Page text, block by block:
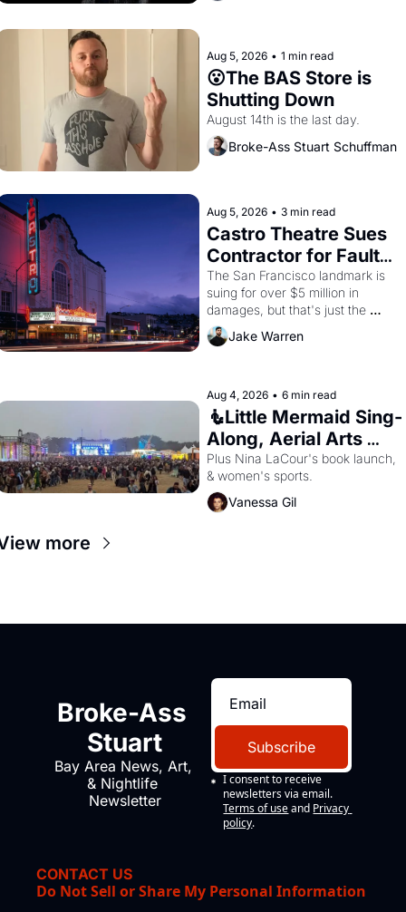
Aug 5, 2026 • 1 min read
😮The BAS Store is
Shutting Down
August 14th is the last day.
Broke-Ass Stuart Schuffman
Aug 5, 2026 • 3 min read
Castro Theatre Sues
Contractor for Faulty
Renovations
The San Francisco landmark is
suing for over $5 million in
damages, but that's just the
Jake Warren
Aug 4, 2026 • 6 min read
🧜Little Mermaid Sing-
Along, Aerial Arts
Fest, & Cat Videos!
Plus Nina LaCour's book launch,
& women's sports.
Vanessa Gil
more
Broke-Ass
Stuart
Bay Area News, Art,
& Nightlife
Newsletter
Subscribe
I consent to receive
newsletters via email.
Terms of use and Privacy
policy.
CONTACT US
Do Not Sell or Share My Personal Information